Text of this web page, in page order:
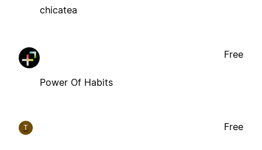
chicatea
Power Of Habits
Free
T Free